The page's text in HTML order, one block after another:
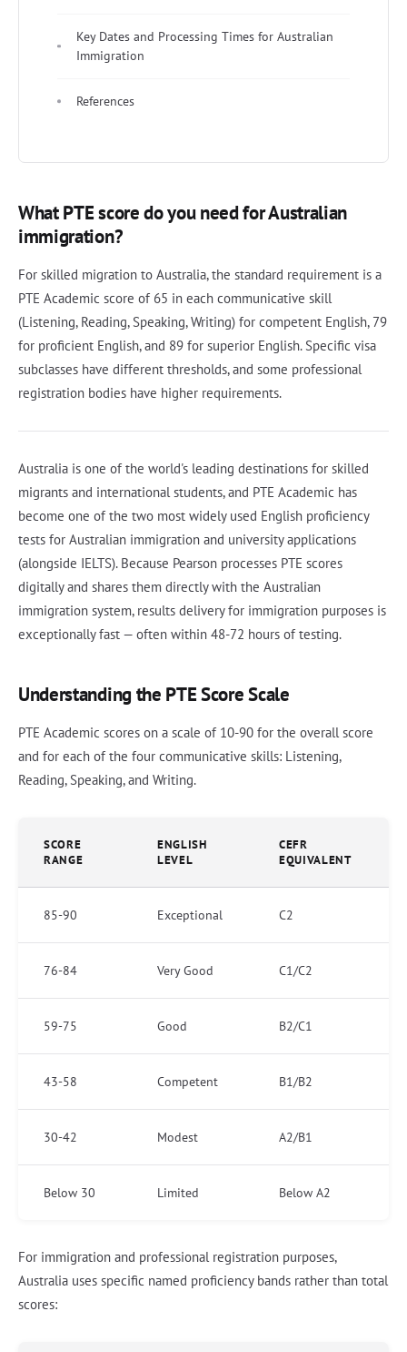
Key Dates and Processing Times for Australian
Immigration
References
What PTE score do you need for Australian
immigration?
For skilled migration to Australia, the standard requirement is a
PTE Academic score of 65 in each communicative skill
(Listening, Reading, Speaking, Writing) for competent English, 79
for proficient English, and 89 for superior English. Specific visa
subclasses have different thresholds, and some professional
registration bodies have higher requirements.
Australia is one of the world's leading destinations for skilled
migrants and international students, and PTE Academic has
become one of the two most widely used English proficiency
tests for Australian immigration and university applications
(alongside IELTS). Because Pearson processes PTE scores
digitally and shares them directly with the Australian
immigration system, results delivery for immigration purposes is
exceptionally fast — often within 48-72 hours of testing.
Understanding the PTE Score Scale
PTE Academic scores on a scale of 10-90 for the overall score
and for each of the four communicative skills: Listening,
Reading, Speaking, and Writing.
SCORE
RANGE
ENGLISH
LEVEL
CEFR
EQUIVALENT
85-90 Exceptional C2
76-84 Very Good C1/C2
59-75 Good B2/C1
43-58 Competent B1/B2
30-42 Modest A2/B1
Below 30 Limited Below A2
For immigration and professional registration purposes,
Australia uses specific named proficiency bands rather than total
scores: